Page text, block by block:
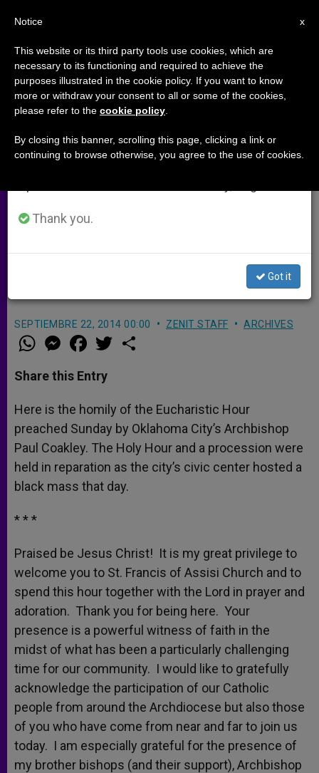
Archbishop Coakley's Homily at
Holy Hour in Reparation for Black
Mass
who is present. They acknowledge
not to adore him, but only to mock
SEPTIEMBRE 22, 2014 00:00 ZENIT STAFF ARCHIVES
W
h
t
s
p
p
M
e
s
e
g
e
r
a
e
b
o
k
w
r
Share this Entry
Here is the homily of the Eucharistic Hour
preached Sunday by Oklahoma City’s Archbishop
Paul Coakley. The Holy Hour and a procession were
held in reparation as the city’s civic center hosted a
black mass that day.
* * *
Praised be Jesus Christ! It is my great privilege to
welcome you to St. Francis of Assisi Church and to
spend this hour together with the Lord in prayer and
adoration. Thank you for being here. Your
presence is a powerful witness of faith in the
midst of what has been a particularly challenging
time for our community. I would like to gratefully
acknowledge the participation of our Catholic
people from around the Archdiocese but also those
of you who have come from near and far to join us
today. I am especially grateful for the presence of
my brother bishops (and their support), Archbishop
×
Important Notice
From July 27 to August 7 we will take our
annual break, taking advantage of the summer
period when less information is generated and
Thank you.
Got it
x
Notice
This website or its third party tools use cookies, which are
necessary to its functioning and required to achieve the
purposes illustrated in the cookie policy. If you want to know
more or withdraw your consent to all or some of the cookies,
please refer to the cookie policy
By closing this banner, scrolling this page, clicking a link or
continuing to browse otherwise, you agree to the use of cookies.